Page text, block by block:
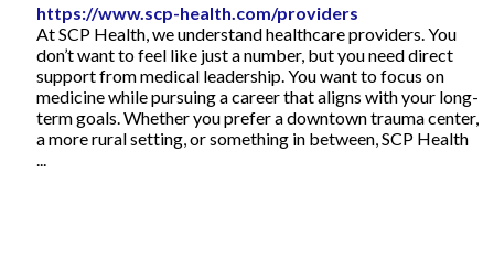
https://www.scp-health.com/providers
At SCP Health, we understand healthcare providers. You
don’t want to feel like just a number, but you need direct
support from medical leadership. You want to focus on
medicine while pursuing a career that aligns with your long-
term goals. Whether you prefer a downtown trauma center,
a more rural setting, or something in between, SCP Health